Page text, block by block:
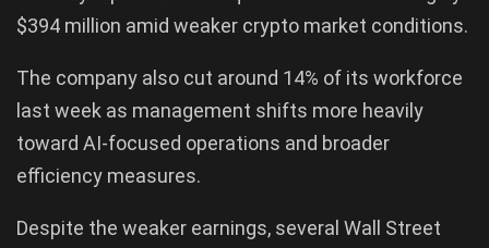
$394 million amid weaker crypto market conditions.
The company also cut around 14% of its workforce
last week as management shifts more heavily
toward AI-focused operations and broader
efficiency measures.
Despite the weaker earnings, several Wall Street